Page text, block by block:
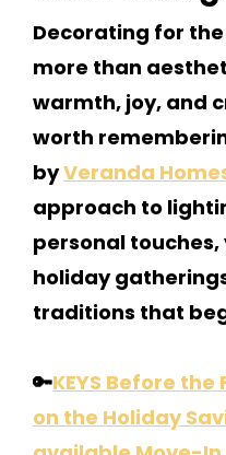
Decorating for
more than
warmth, joy, and
worth
byVeranda
approach to
personal
holiday
traditions that
🔑KEYS Before the
on the Holiday